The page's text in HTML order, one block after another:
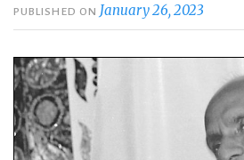
PUBLISHED ON January 26, 2023